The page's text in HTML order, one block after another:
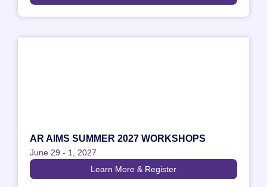
AR AIMS SUMMER 2027 WORKSHOPS
June 29 - 1, 2027
Learn More & Register